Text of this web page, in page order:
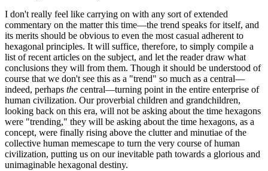
I don't really feel like carrying on with any sort of extended
commentary on the matter this time—the trend speaks for itself, and
its merits should be obvious to even the most casual adherent to
hexagonal principles. It will suffice, therefore, to simply compile a
list of recent articles on the subject, and let the reader draw what
conclusions they will from them. Though it should be understood of
course that we don't see this as a "trend" so much as a central—
indeed, perhaps the central—turning point in the entire enterprise of
human civilization. Our proverbial children and grandchildren,
looking back on this era, will not be asking about the time hexagons
were "trending," they will be asking about the time hexagons, as a
concept, were finally rising above the clutter and minutiae of the
collective human memescape to turn the very course of human
civilization, putting us on our inevitable path towards a glorious and
unimaginable hexagonal destiny.